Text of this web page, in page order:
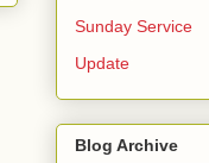
Sunday Service
Update
Blog Archive